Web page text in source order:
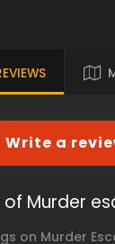
Write a
of Murder
on Murder